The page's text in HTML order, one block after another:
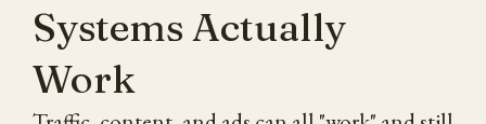
Systems Actually
Work